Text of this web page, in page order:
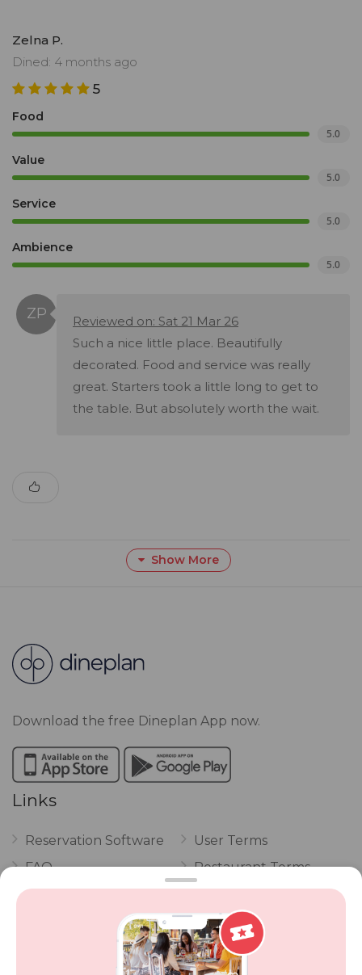
Zelna P.
Dined: 4 months ago
5
Food
5.0
Value
5.0
Service
5.0
Ambience
5.0
Reviewed on: Sat 21 Mar 26
Such a nice little place. Beautifully
decorated. Food and service was really
great. Starters took a little long to get to
the table. But absolutely worth the wait.
Show More
Download the free Dineplan App now.
Links
Reservation Software
FAQ
Vouchers
User Terms
Restaurant Terms
Privacy
Review Policy
Competitions